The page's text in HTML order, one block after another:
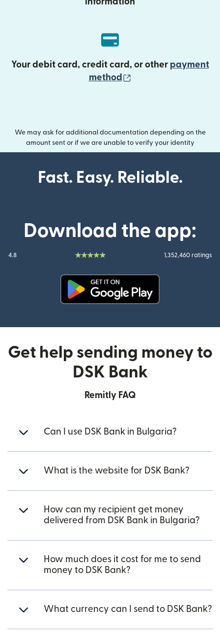
Your debit card, credit card, or other payment
method
We may ask for additional documentation depending on the
amount sent or if we are unable to verify your identity
Fast. Easy. Reliable.
Download the app:
4.8 1,352,460 ratings
Get help sending money to
DSK Bank
Remitly FAQ
Can I use DSK Bank in Bulgaria?
What is the website for DSK Bank?
How can my recipient get money
delivered from DSK Bank in Bulgaria?
How much does it cost for me to send
money to DSK Bank?
What currency can I send to DSK Bank?